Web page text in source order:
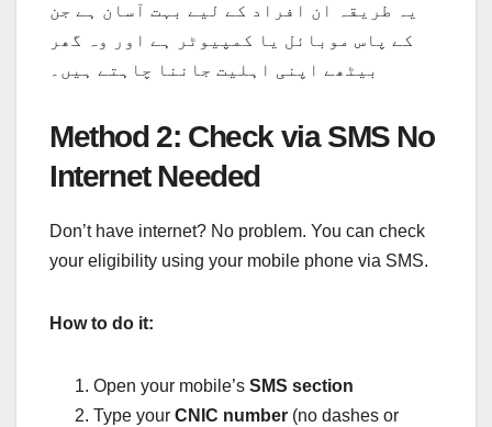
یہ طریقہ ان افراد کے لیے بہت آسان ہے جن
کے پاس موبائل یا کمپیوٹر ہے اور وہ گھر
بیٹھے اپنی اہلیت جاننا چاہتے ہیں۔
Method 2: Check via SMS No
Internet Needed
Don’t have internet? No problem. You can check
your eligibility using your mobile phone via SMS.
How to do it:
Open your mobile’s SMS section
Type your CNIC number (no dashes or